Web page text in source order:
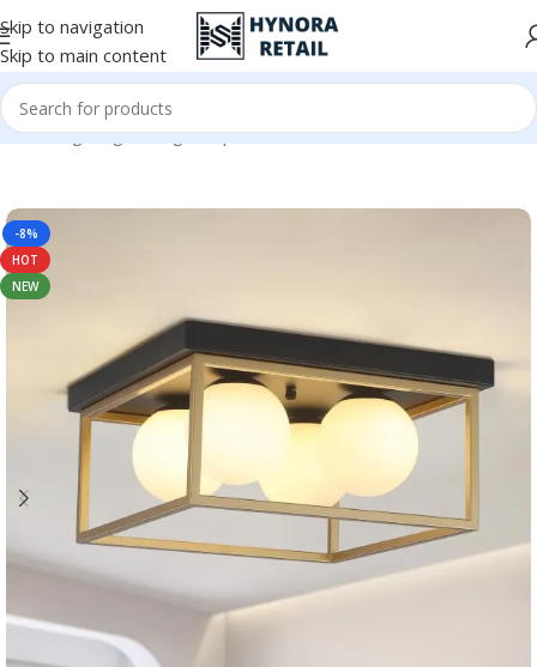
Skip to navigation
Skip to main content
Home/Lighting/Ceiling Lamps
-8%
HOT
NEW